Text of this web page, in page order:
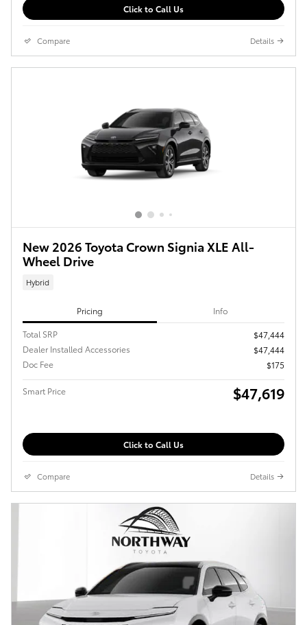
Click to Call Us
Compare Details
New 2026 Toyota Crown Signia XLE All-
Wheel Drive
Hybrid
Pricing Info
Total SRP
$47,444
Dealer Installed Accessories
$47,444
Doc Fee
$175
Smart Price $47,619
Click to Call Us
Compare Details